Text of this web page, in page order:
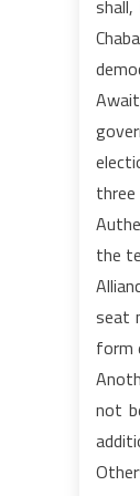
the
seat
form
not